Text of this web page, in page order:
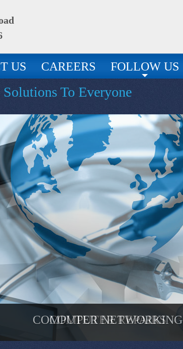
US CAREERS FOLLOW US
To Everyone
COMPUTER REPAIRS
COMPUTER NETWORKING